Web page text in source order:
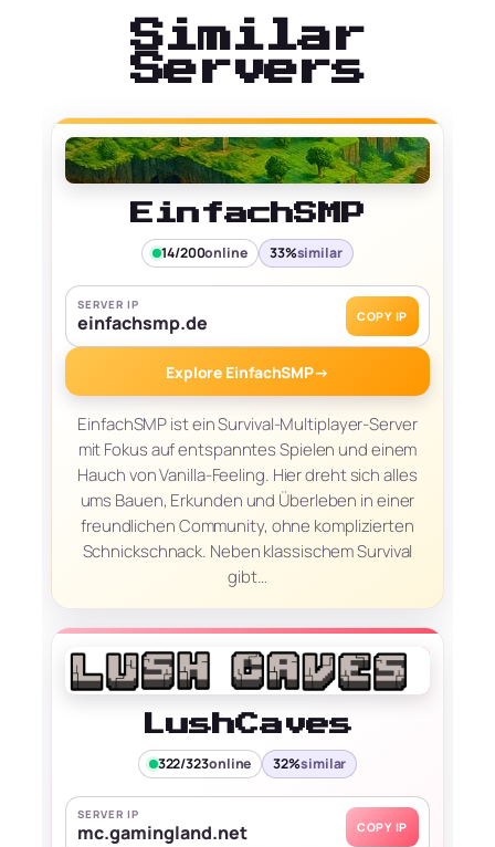
Similar
Servers
EinfachSMP
14/200online 33%similar
SERVER IP
einfachsmp.de COPY IP
Explore EinfachSMP→
EinfachSMP ist ein Survival-Multiplayer-Server
mit Fokus auf entspanntes Spielen und einem
Hauch von Vanilla-Feeling. Hier dreht sich alles
ums Bauen, Erkunden und Überleben in einer
freundlichen Community, ohne komplizierten
Schnickschnack. Neben klassischem Survival
gibt…
LushCaves
322/323online 32%similar
SERVER IP
mc.gamingland.net COPY IP